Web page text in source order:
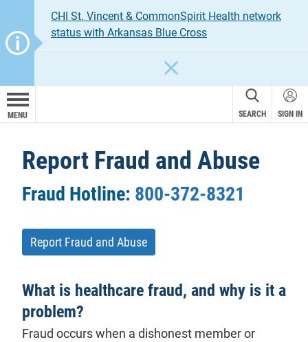
CHI St. Vincent & CommonSpirit Health network
status with Arkansas Blue Cross
MENU SEARCH SIGN IN
Report Fraud and Abuse
Fraud Hotline: 800-372-8321
Report Fraud and Abuse
What is healthcare fraud, and why is it a
problem?
Fraud occurs when a dishonest memberor